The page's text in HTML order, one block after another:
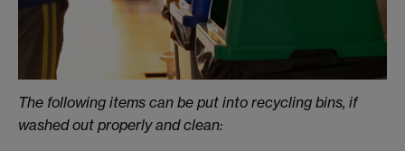
The following items can be put into recycling bins, if
washed out properly and clean: